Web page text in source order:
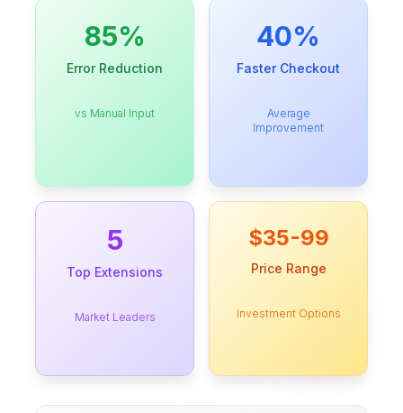
85%
Error Reduction
vs Manual Input
40%
Faster Checkout
Average
Improvement
5
Top Extensions
Market Leaders
$35-99
Price Range
Investment Options